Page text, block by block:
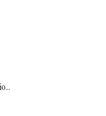
GEncode: geometry-driven compression in arbitrary dimension and co-dimension